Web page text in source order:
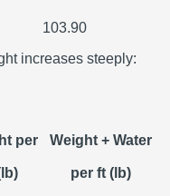
103.90
increases steeply:
per Weight + Water
per ft (lb)